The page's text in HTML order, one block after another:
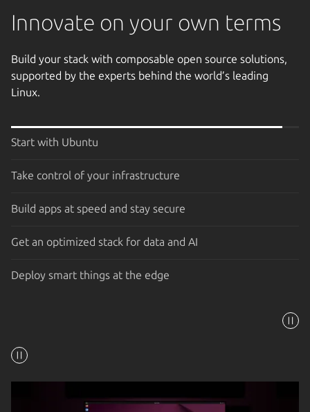
Innovate on your own terms
Build your stack with composable open source solutions,
supported by the experts behind the world’s leading
Linux.
Start with Ubuntu
Take control of your infrastructure
Build apps at speed and stay secure
Get an optimized stack for data and AI
Deploy smart things at the edge